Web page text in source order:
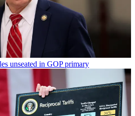
unseated in GOP primary